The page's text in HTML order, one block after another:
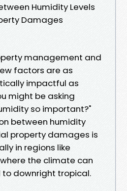
Humidity Levels
Damages
management and
factors are as
impactful as
might be asking
so important?"
between humidity
property damages is
in regions like
the climate can
downright tropical.